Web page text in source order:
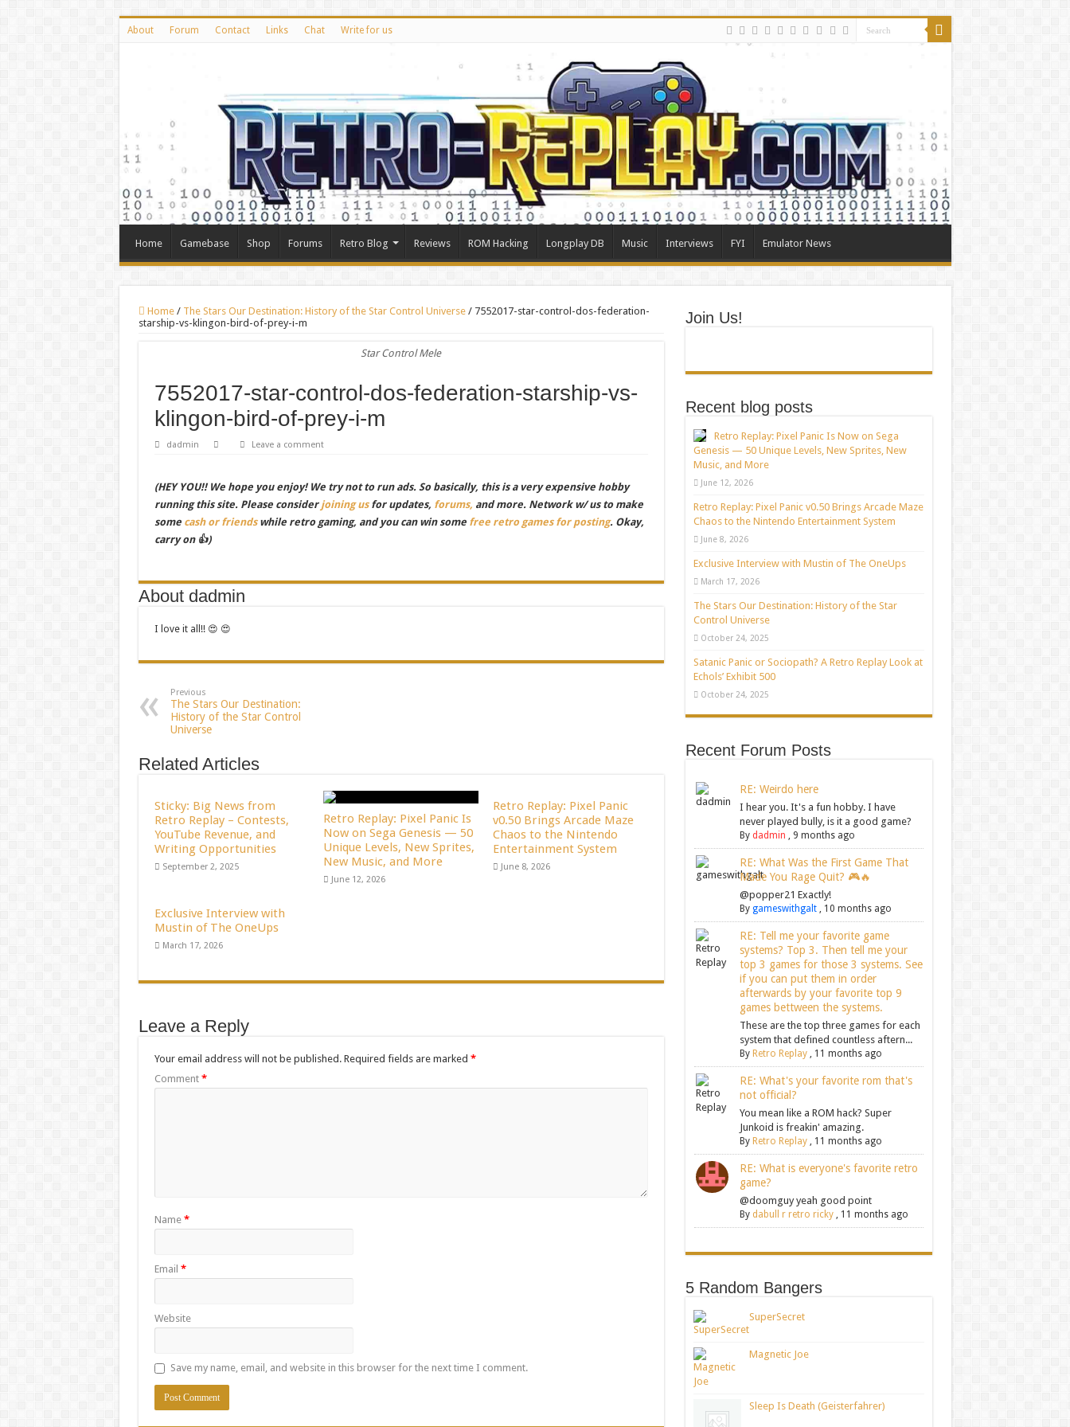
About Forum Contact Links Chat Write for us
Home Gamebase Shop Forums Retro Blog Reviews ROM Hacking Longplay DB Music Interviews FYI Emulator News
Home / The Stars Our Destination: History of the Star Control Universe / 7552017-star-control-dos-federation-
starship-vs-klingon-bird-of-prey-i-m
Star Control Mele
7552017-star-control-dos-federation-starship-vs-
klingon-bird-of-prey-i-m
dadmin Leave a comment
(HEY YOU!! We hope you enjoy! We try not to run ads. So basically, this is a very expensive hobby
running this site. Please considerjoining usfor updates, forums, and more. Network w/ us to make
some cash or friendswhile retro gaming, and you can win some free retro games for posting. Okay,
carry on 👍)
About dadmin
I love it all!! 😍 😍
Previous
The Stars Our Destination:
History of the Star Control
Universe
Related Articles
Sticky: Big News from
Retro Replay – Contests,
YouTube Revenue, and
Writing Opportunities
September 2, 2025
Retro Replay: Pixel Panic Is
Now on Sega Genesis — 50
Unique Levels, New Sprites,
New Music, and More
June 12, 2026
Retro Replay: Pixel Panic
v0.50 Brings Arcade Maze
Chaos to the Nintendo
Entertainment System
June 8, 2026
Exclusive Interview with
Mustin of The OneUps
March 17, 2026
Leave a Reply
Your email address will not be published. Required fields are marked *
Comment *
Name *
Email *
Website
Save my name, email, and website in this browser for the next time I comment.
Join Us!
Recent blog posts
Retro Replay: Pixel Panic Is Now on Sega
Genesis — 50 Unique Levels, New Sprites, New
Music, and More
June 12, 2026
Retro Replay: Pixel Panic v0.50 Brings Arcade Maze
Chaos to the Nintendo Entertainment System
June 8, 2026
Exclusive Interview with Mustin of The OneUps
March 17, 2026
The Stars Our Destination: History of the Star
Control Universe
October 24, 2025
Satanic Panic or Sociopath? A Retro Replay Look at
Echols’ Exhibit 500
October 24, 2025
Recent Forum Posts
RE: Weirdo here
I hear you. It's a fun hobby. I have
never played bully, is it a good game?
Bydadmin , 9 months ago
RE: What Was the First Game That
Made You Rage Quit? 🎮🔥
@popper21 Exactly!
Bygameswithgalt , 10 months ago
RE: Tell me your favorite game
systems? Top 3. Then tell me your
top 3 games for those 3 systems. See
if you can put them in order
afterwards by your favorite top 9
games bettween the systems.
These are the top three games for each
system that defined countless aftern...
By Retro Replay , 11 months ago
RE: What's your favorite rom that's
not official?
You mean like a ROM hack? Super
Junkoid is freakin' amazing.
By Retro Replay , 11 months ago
RE: What is everyone's favorite retro
game?
@doomguy yeah good point
By dabull r retro ricky , 11 months ago
5 Random Bangers
SuperSecret
Magnetic Joe
Sleep Is Death (Geisterfahrer)